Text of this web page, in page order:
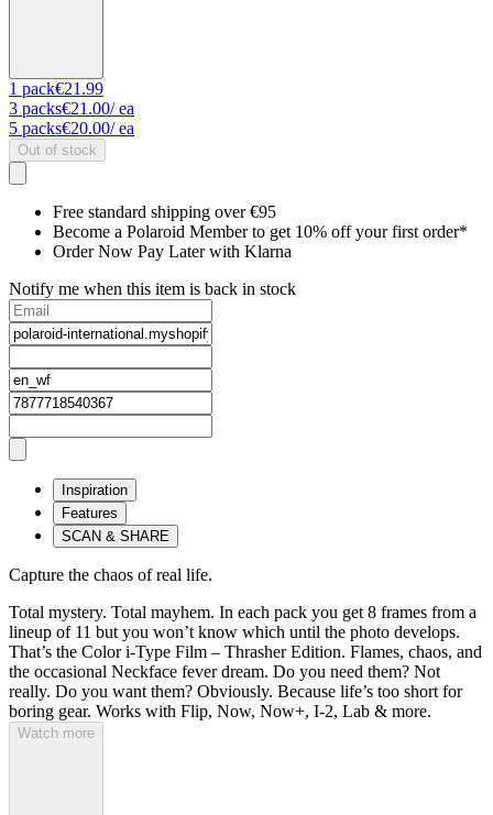
1 pack€21.99
3 packs€21.00/ ea
5 packs€20.00/ ea
Out of stock
Free standard shipping over €95
Become a Polaroid Member to get 10% off your first order*
Order Now Pay Later with Klarna
Notify me when this item is back in stock
Inspiration
Features
SCAN & SHARE
Capture the chaos of real life.
Total mystery. Total mayhem. In each pack you get 8 frames from a
lineup of 11 but you won’t know which until the photo develops.
That’s the Color i-Type Film – Thrasher Edition. Flames, chaos, and
the occasional Neckface fever dream. Do you need them? Not
really. Do you want them? Obviously. Because life’s too short for
boring gear. Works with Flip, Now, Now+, I-2, Lab & more.
Watch more